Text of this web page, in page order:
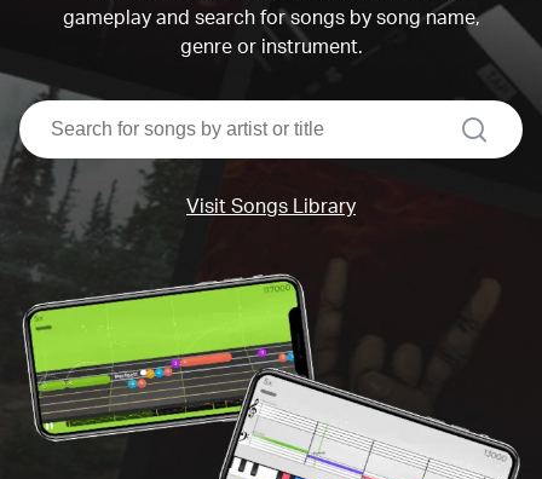
gameplay and search for songs by song name,
genre or instrument.
search
Visit Songs Library